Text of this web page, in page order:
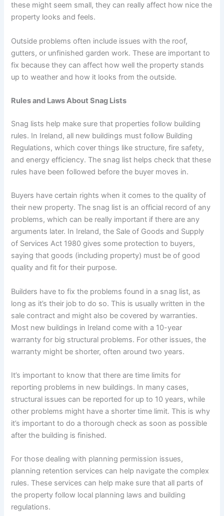
these might seem small, they can really affect how nice the
property looks and feels.
Outside problems often include issues with the roof,
gutters, or unfinished garden work. These are important to
fix because they can affect how well the property stands
up to weather and how it looks from the outside.
Rules and Laws About Snag Lists
Snag lists help make sure that properties follow building
rules. In Ireland, all new buildings must follow Building
Regulations, which cover things like structure, fire safety,
and energy efficiency. The snag list helps check that these
rules have been followed before the buyer moves in.
Buyers have certain rights when it comes to the quality of
their new property. The snag list is an official record of any
problems, which can be really important if there are any
arguments later. In Ireland, the Sale of Goods and Supply
of Services Act 1980 gives some protection to buyers,
saying that goods (including property) must be of good
quality and fit for their purpose.
Builders have to fix the problems found in a snag list, as
long as it’s their job to do so. This is usually written in the
sale contract and might also be covered by warranties.
Most new buildings in Ireland come with a 10-year
warranty for big structural problems. For other issues, the
warranty might be shorter, often around two years.
It’s important to know that there are time limits for
reporting problems in new buildings. In many cases,
structural issues can be reported for up to 10 years, while
other problems might have a shorter time limit. This is why
it’s important to do a thorough check as soon as possible
after the building is finished.
For those dealing with planning permission issues,
planning retention services can help navigate the complex
rules. These services can help make sure that all parts of
the property follow local planning laws and building
regulations.